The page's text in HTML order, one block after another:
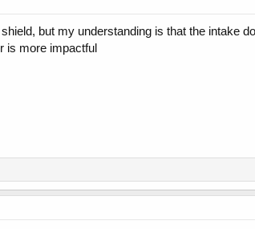
but my understanding is that the intake
is more impactful